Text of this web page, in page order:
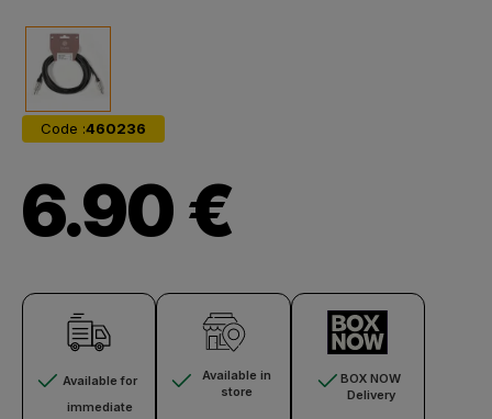
Code :460236
6.90 €
Available for
immediate
Available in
store
BOX NOW
Delivery